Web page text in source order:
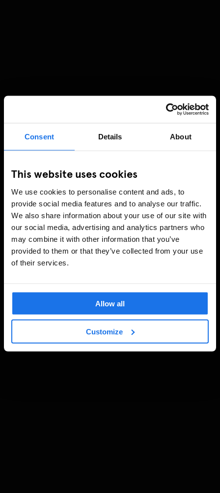
Consent Details About
This website uses cookies
We use cookies to personalise content and ads, to
provide social media features and to analyse our traffic.
We also share information about your use of our site with
our social media, advertising and analytics partners who
may combine it with other information that you’ve
provided to them or that they’ve collected from your use
of their services.
Allow all
Customize